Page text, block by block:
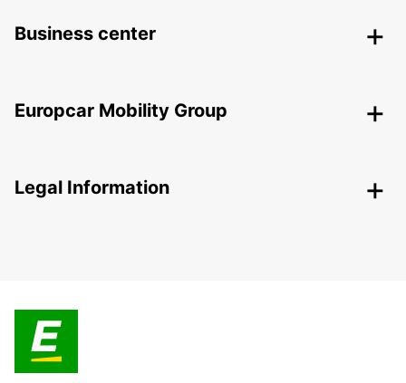
Business center
Europcar Mobility Group
Legal Information